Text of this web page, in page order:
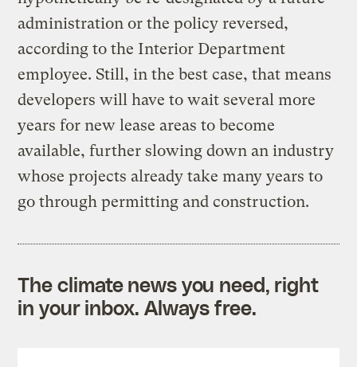
administration or the policy reversed,
according to the Interior Department
employee. Still, in the best case, that means
developers will have to wait several more
years for new lease areas to become
available, further slowing down an industry
whose projects already take many years to
go through permitting and construction.
The climate news you need, right
in your inbox. Always free.